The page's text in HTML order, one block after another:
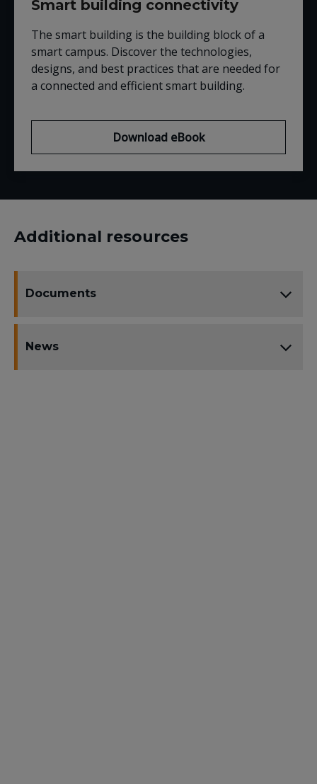
Smart building connectivity
The smart building is the building block of a
smart campus. Discover the technologies,
designs, and best practices that are needed for
a connected and efficient smart building.
Download eBook
Additional resources
Documents
News